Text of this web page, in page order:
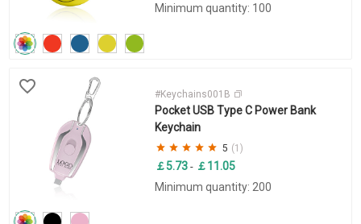
Minimum quantity: 100
#Keychains001B
Pocket USB Type C Power Bank
Keychain
5 (1)
￡5.73 - ￡11.05
Minimum quantity: 200